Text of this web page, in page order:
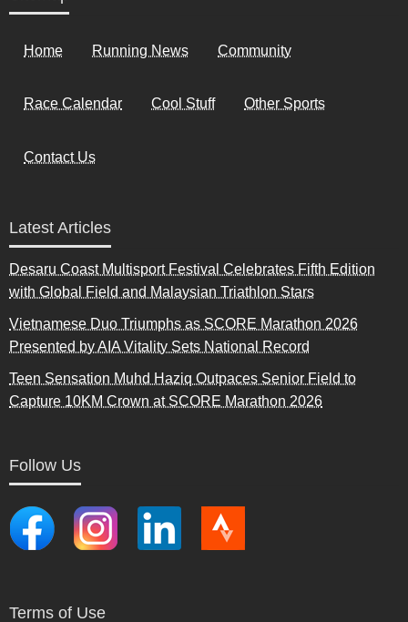
Home Running News Community
Race Calendar Cool Stuff Other Sports
Contact Us
Latest Articles
Desaru Coast Multisport Festival Celebrates Fifth Edition
with Global Field and Malaysian Triathlon Stars
Vietnamese Duo Triumphs as SCORE Marathon 2026
Presented by AIA Vitality Sets National Record
Teen Sensation Muhd Haziq Outpaces Senior Field to
Capture 10KM Crown at SCORE Marathon 2026
Follow Us
Terms of Use